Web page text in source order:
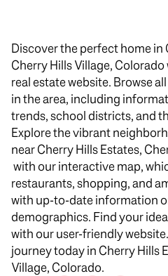
Discover the perfect home in
Cherry Hills Village,
real estate website. Browse
in the area, including
trends, school districts, and
Explore the vibrant
near Cherry Hills Estates,
with our interactive map,
restaurants, shopping, and
with up-to-date information
demographics. Find your
with our user-friendly
journey today in Cherry Hills
Village, Colorado.